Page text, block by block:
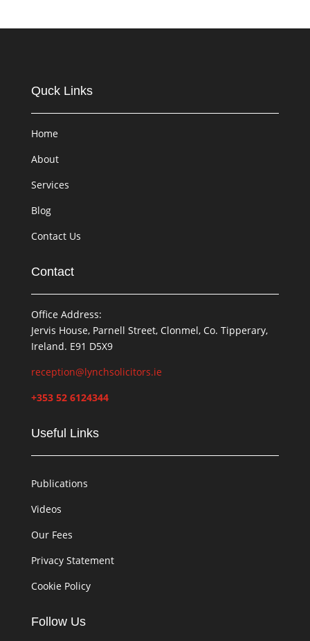
Quck Links
Home
About
Services
Blog
Contact Us
Contact
Office Address:
Jervis House, Parnell Street, Clonmel, Co. Tipperary,
Ireland. E91 D5X9
reception@lynchsolicitors.ie
+353 52 6124344
Useful Links
Publications
Videos
Our Fees
Privacy Statement
Cookie Policy
Follow Us